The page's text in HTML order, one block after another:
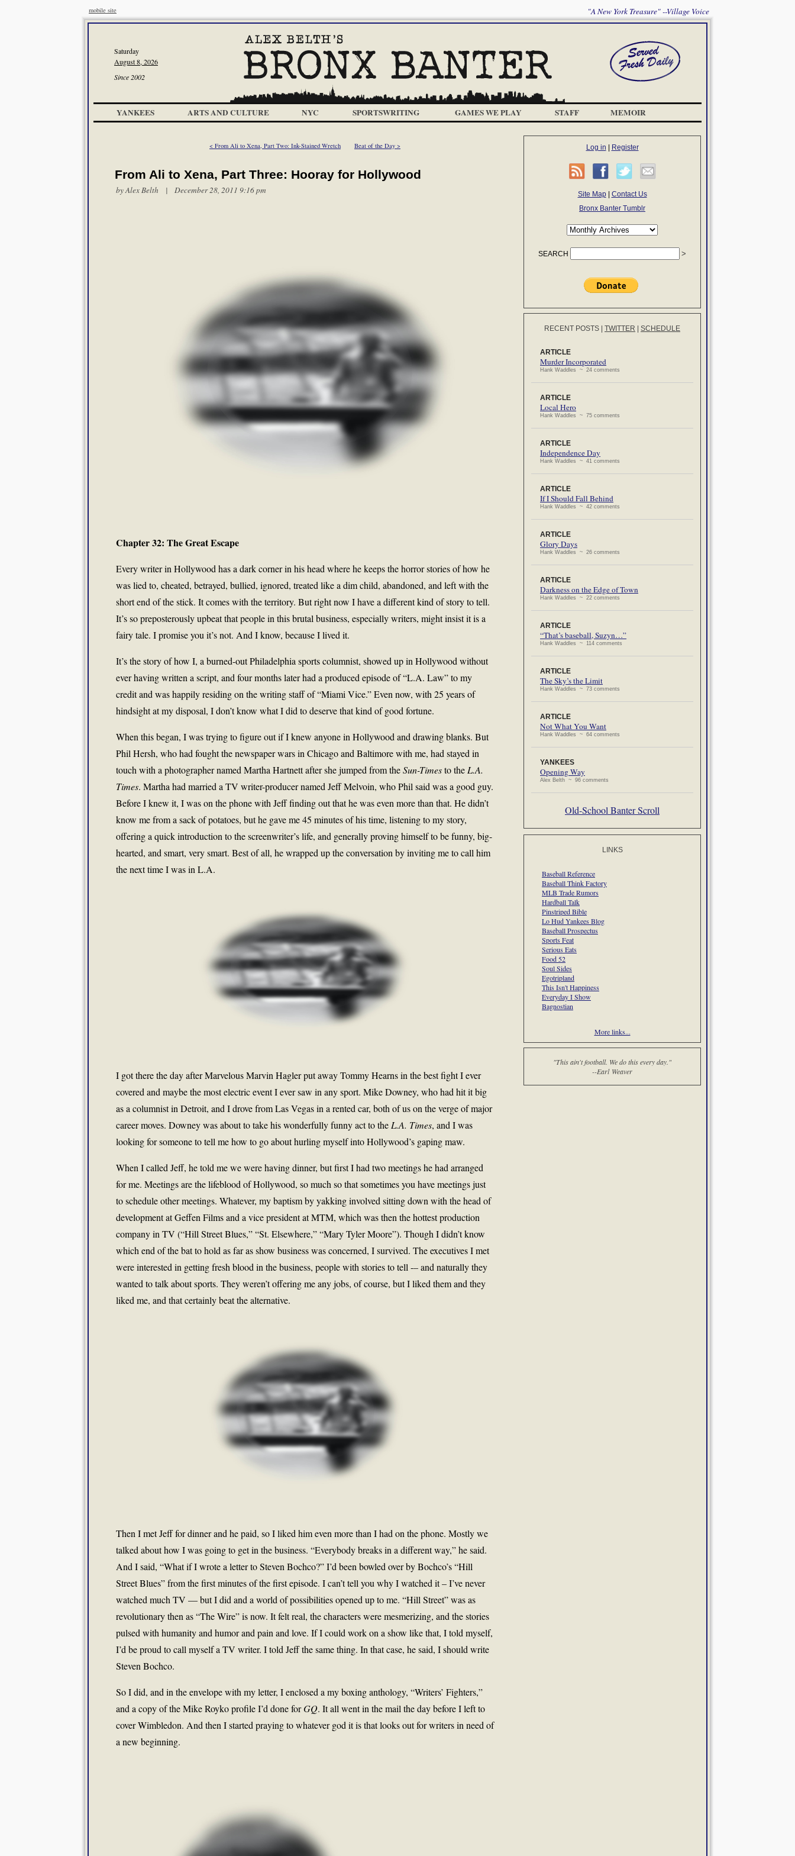
mobile site "A New York Treasure" --Village Voice
Saturday
August 8, 2026
Since 2002
YANKEES ARTS AND CULTURE NYC SPORTSWRITING GAMES WE PLAY STAFF MEMOIR
< From Ali to Xena, Part Two: Ink-Stained Wretch Beat of the Day >
From Ali to Xena, Part Three: Hooray for Hollywood
byAlex Belth | December 28, 2011 9:16 pm
Chapter 32: The Great Escape
Every writer in Hollywood has a dark corner in his head where he keeps the horror stories of how he
was lied to, cheated, betrayed, bullied, ignored, treated like a dim child, abandoned, and left with the
short end of the stick. It comes with the territory. But right now I have a different kind of story to tell.
It’s so preposterously upbeat that people in this brutal business, especially writers, might insist it is a
fairy tale. I promise you it’s not. And I know, because I lived it.
It’s the story of how I, a burned-out Philadelphia sports columnist, showed up in Hollywood without
ever having written a script, and four months later had a produced episode of “L.A. Law” to my
credit and was happily residing on the writing staff of “Miami Vice.” Even now, with 25 years of
hindsight at my disposal, I don’t know what I did to deserve that kind of good fortune.
When this began, I was trying to figure out if I knew anyone in Hollywood and drawing blanks. But
Phil Hersh, who had fought the newspaper wars in Chicago and Baltimore with me, had stayed in
touch with a photographer named Martha Hartnett after she jumped from theSun-Timesto the L.A.
Times. Martha had married a TV writer-producer named Jeff Melvoin, who Phil said was a good guy.
Before I knew it, I was on the phone with Jeff finding out that he was even more than that. He didn’t
know me from a sack of potatoes, but he gave me 45 minutes of his time, listening to my story,
offering a quick introduction to the screenwriter’s life, and generally proving himself to be funny, big-
hearted, and smart, very smart. Best of all, he wrapped up the conversation by inviting me to call him
the next time I was in L.A.
I got there the day after Marvelous Marvin Hagler put away Tommy Hearns in the best fight I ever
covered and maybe the most electric event I ever saw in any sport. Mike Downey, who had hit it big
as a columnist in Detroit, and I drove from Las Vegas in a rented car, both of us on the verge of major
career moves. Downey was about to take his wonderfully funny act to the L.A. Times, and I was
looking for someone to tell me how to go about hurling myself into Hollywood’s gaping maw.
When I called Jeff, he told me we were having dinner, but first I had two meetings he had arranged
for me. Meetings are the lifeblood of Hollywood, so much so that sometimes you have meetings just
to schedule other meetings. Whatever, my baptism by yakking involved sitting down with the head of
development at Geffen Films and a vice president at MTM, which was then the hottest production
company in TV (“Hill Street Blues,” “St. Elsewhere,” “Mary Tyler Moore”). Though I didn’t know
which end of the bat to hold as far as show business was concerned, I survived. The executives I met
were interested in getting fresh blood in the business, people with stories to tell -– and naturally they
wanted to talk about sports. They weren’t offering me any jobs, of course, but I liked them and they
liked me, and that certainly beat the alternative.
Then I met Jeff for dinner and he paid, so I liked him even more than I had on the phone. Mostly we
talked about how I was going to get in the business. “Everybody breaks in a different way,” he said.
And I said, “What if I wrote a letter to Steven Bochco?” I’d been bowled over by Bochco’s “Hill
Street Blues” from the first minutes of the first episode. I can’t tell you why I watched it – I’ve never
watched much TV — but I did and a world of possibilities opened up to me. “Hill Street” was as
revolutionary then as “The Wire” is now. It felt real, the characters were mesmerizing, and the stories
pulsed with humanity and humor and pain and love. If I could work on a show like that, I told myself,
I’d be proud to call myself a TV writer. I told Jeff the same thing. In that case, he said, I should write
Steven Bochco.
So I did, and in the envelope with my letter, I enclosed a my boxing anthology, “Writers’ Fighters,”
and a copy of the Mike Royko profile I’d done forGQ. It all went in the mail the day before I left to
cover Wimbledon. And then I started praying to whatever god it is that looks out for writers in need of
a new beginning.
Log in Register
Site Map| Contact Us
Bronx Banter Tumblr
SEARCH
RECENT POSTS TWITTER SCHEDULE
ARTICLE
Murder Incorporated
Hank Waddles ~ 24 comments
ARTICLE
Local Hero
Hank Waddles ~ 75 comments
ARTICLE
Independence Day
Hank Waddles ~ 41 comments
ARTICLE
If I Should Fall Behind
Hank Waddles ~ 42 comments
ARTICLE
Glory Days
Hank Waddles ~ 26 comments
ARTICLE
Darkness on the Edge of Town
Hank Waddles ~ 22 comments
ARTICLE
“That’s baseball, Suzyn…”
Hank Waddles ~ 114 comments
ARTICLE
The Sky’s the Limit
Hank Waddles ~ 73 comments
ARTICLE
Not What You Want
Hank Waddles ~ 64 comments
YANKEES
Opening Way
Alex Belth ~ 96 comments
Old-School Banter Scroll
LINKS
Baseball Reference
Baseball Think Factory
MLB Trade Rumors
Hardball Talk
Pinstriped Bible
Lo Hud Yankees Blog
Baseball Prospectus
Sports Feat
Serious Eats
Food 52
Soul Sides
Egotripland
This Isn't Happiness
Everyday I Show
Bagnostian
More links...
"This ain't football. We do this every day."
--Earl Weaver